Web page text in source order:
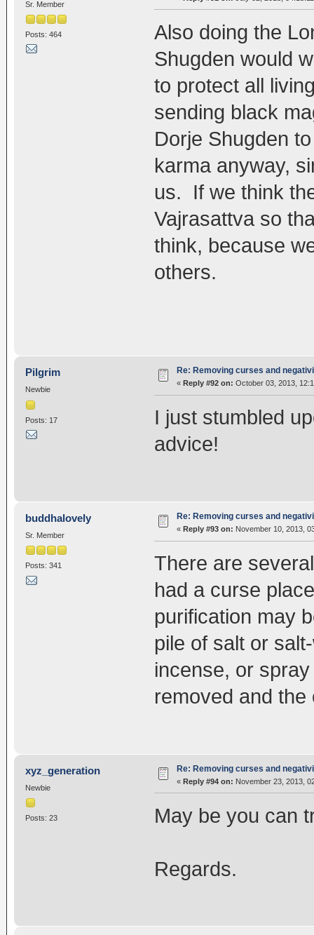
Sr. Member
Posts: 464
Also doing the
Shugden would
to protect all
sending black
Dorje Shugden
karma anyway,
us. If we think
Vajrasattva so
think, because
others.
Pilgrim
Newbie
Posts: 17
Re: Removing curses and
« Reply #92 on: October 03, 2013,
I just stumbled
advice!
buddhalovely
Sr. Member
Posts: 341
Re: Removing curses and
« Reply #93 on: November 10, 2013,
There are
had a curse
purification may
pile of salt or
incense, or
removed and the
xyz_generation
Newbie
Posts: 23
Re: Removing curses and
« Reply #94 on: November 23, 2013,
May be you can
Regards.